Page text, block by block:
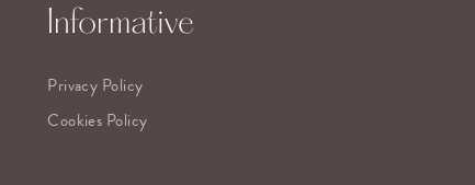
Informative
Privacy Policy
Cookies Policy